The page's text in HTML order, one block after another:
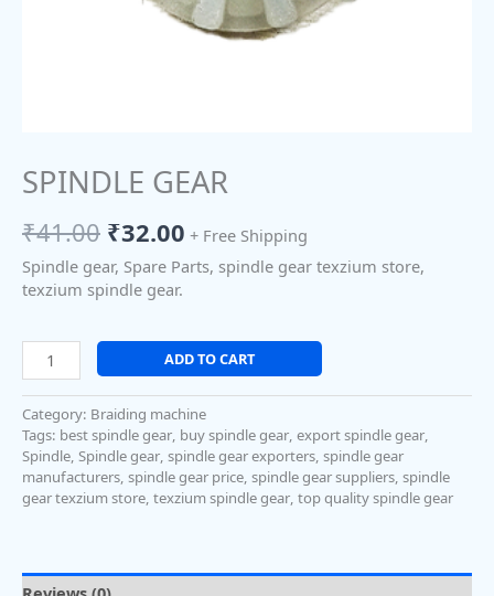
SPINDLE GEAR
₹41.00 ₹32.00 + Free Shipping
Spindle gear, Spare Parts, spindle gear texzium store,
texzium spindle gear.
ADD TO CART
Category: Braiding machine
Tags: best spindle gear, buy spindle gear, export spindle gear,
Spindle, Spindle gear, spindle gear exporters, spindle gear
manufacturers, spindle gear price, spindle gear suppliers, spindle
gear texzium store, texzium spindle gear, top quality spindle gear